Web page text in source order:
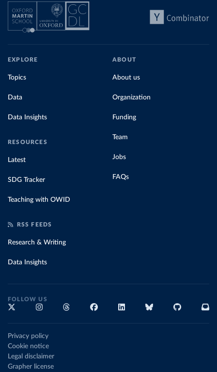
EXPLORE
Topics
Data
Data Insights
RESOURCES
Latest
SDG Tracker
Teaching with OWID
ABOUT
About us
Organization
Funding
Team
Jobs
FAQs
RSS FEEDS
Research & Writing
Data Insights
FOLLOW US
Privacy policy
Cookie notice
Legal disclaimer
Grapher license